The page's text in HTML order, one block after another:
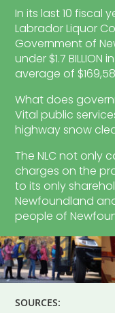
In its last 10 fiscal
Labrador Liquor
Government of
under $1.7
average of
What does
Vital public
highway snow
The NLC not only
charges on the
to its only
Newfoundland
people of
SOURCES: